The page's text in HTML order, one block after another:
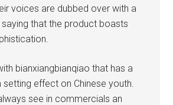
voices are dubbed over with a
saying that the product boasts
bianxiangbianqiao that has a
effect on Chinese youth.
see in commercials an